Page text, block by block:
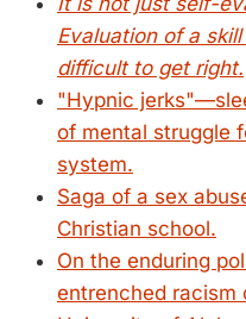
Evaluation of a
difficult to get right.
"Hypnic
of mental struggle
system.
Saga of a sex
Christian school.
On the enduring
entrenched racism